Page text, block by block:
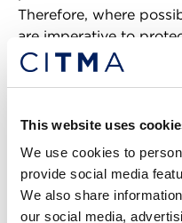
This website uses
We use cookies to
provide social media
We also share
our social media,
Therefore, where
are imperative to
However, many do
may ask, has
First, a registered
right to stop others